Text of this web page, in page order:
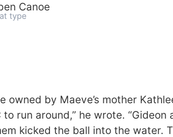
Canoe
type
owned by Maeve’s mother
run around,” he wrote.
kicked the ball into the water.